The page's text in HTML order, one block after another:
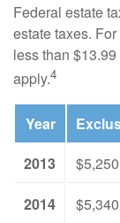
Federal estate
estate taxes.
less than
apply.4
Year
2013
2014